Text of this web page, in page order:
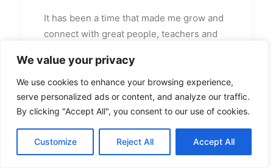
We value your privacy
We use cookies to enhance your browsing experience,
serve personalized ads or content, and analyze our traffic.
By clicking "Accept All", you consent to our use of cookies.
Customize Reject All Accept All
It has been a time that made me grow and
connect with great people, teachers and
especially on a conceptual level which
helped me to have a broad vision of music.
I’ve been into graffiti during the teenage
age, it was my first passion let’s say. I like
art so much, any kind, it inspire me when I
play with sounds.